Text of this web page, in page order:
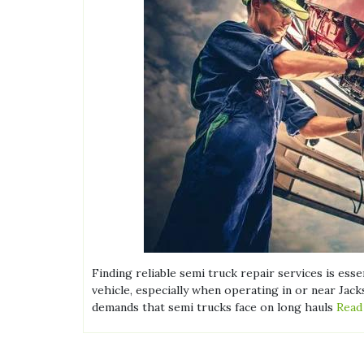
Finding reliable semi truck repair services is
vehicle, especially when operating in or near
demands that semi trucks face on long hauls